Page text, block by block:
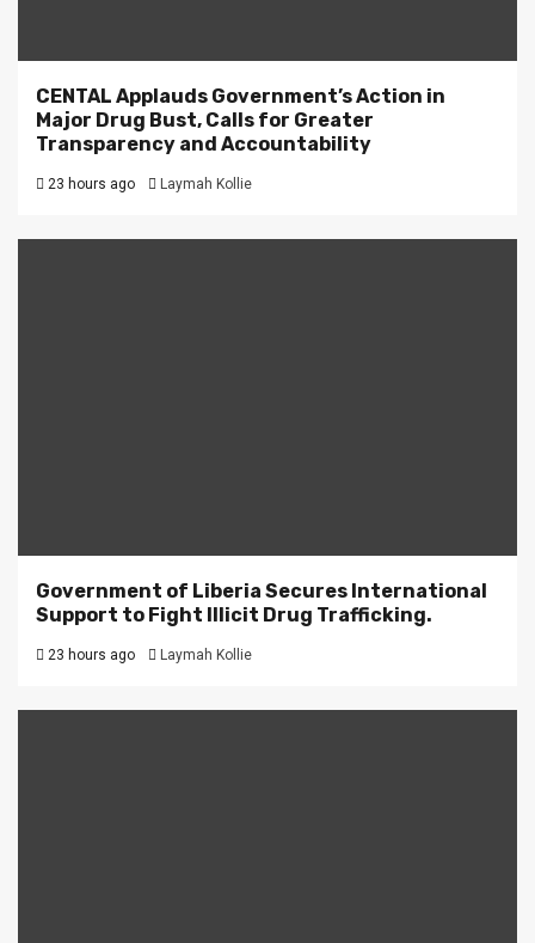
CENTAL Applauds Government’s Action in
Major Drug Bust, Calls for Greater
Transparency and Accountability
23 hours ago Laymah Kollie
Government of Liberia Secures International
Support to Fight Illicit Drug Trafficking.
23 hours ago Laymah Kollie